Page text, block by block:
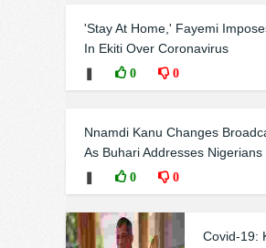
'Stay At Home,' Fayemi
In Ekiti Over Coronavirus
0 0
Nnamdi Kanu Changes
As Buhari Addresses Nigerians
0 0
Covid-19: